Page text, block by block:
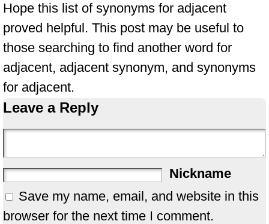
Hope this list of synonyms for adjacent
proved helpful. This post may be useful to
those searching to find another word for
adjacent, adjacent synonym, and synonyms
for adjacent.
Leave a Reply
Nickname
Save my name, email, and website in this
browser for the next time I comment.